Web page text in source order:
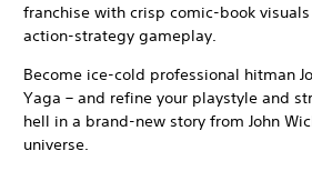
franchise with crisp comic-book
action-strategy gameplay.
Become ice-cold professional hitman
Yaga – and refine your playstyle and
hell in a brand-new story from John
universe.